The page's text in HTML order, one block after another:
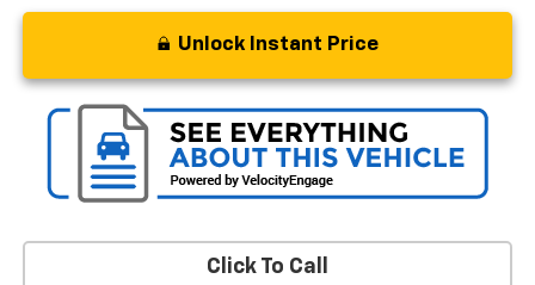
Unlock Instant Price
Click To Call